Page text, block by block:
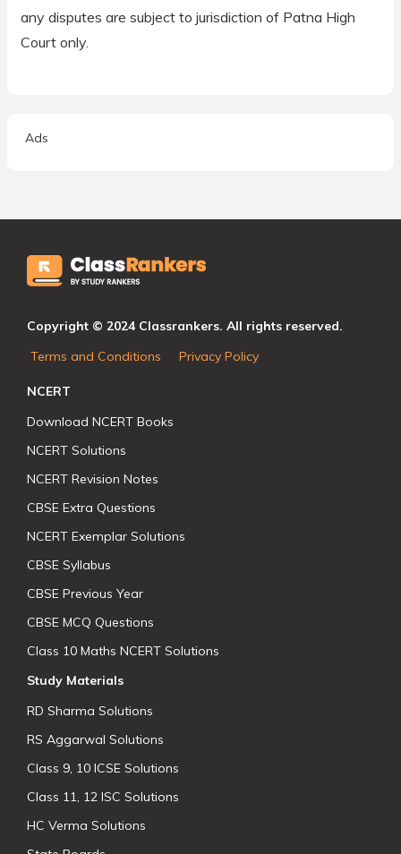
any disputes are subject to jurisdiction of Patna High
Court only.
Ads
Copyright © 2024 Classrankers. All rights reserved.
Terms and Conditions
Privacy Policy
NCERT
Download NCERT Books
NCERT Solutions
NCERT Revision Notes
CBSE Extra Questions
NCERT Exemplar Solutions
CBSE Syllabus
CBSE Previous Year
CBSE MCQ Questions
Class 10 Maths NCERT Solutions
Study Materials
RD Sharma Solutions
RS Aggarwal Solutions
Class 9, 10 ICSE Solutions
Class 11, 12 ISC Solutions
HC Verma Solutions